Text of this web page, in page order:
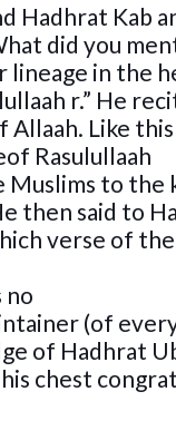
Hadhrat Kab
did you
in the
r.” He
Allaah. Like
Rasulullaah
to the
then said to
verse of
no
(of
of Hadhrat
chest